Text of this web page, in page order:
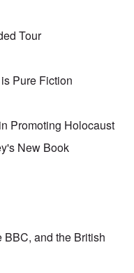
Tour
Pure Fiction
Promoting Holocaust
New Book
and the British